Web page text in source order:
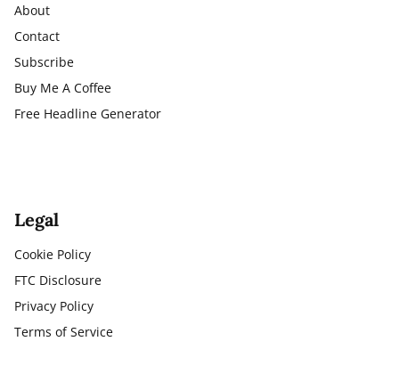
About
Contact
Subscribe
Buy Me A Coffee
Free Headline Generator
Legal
Cookie Policy
FTC Disclosure
Privacy Policy
Terms of Service